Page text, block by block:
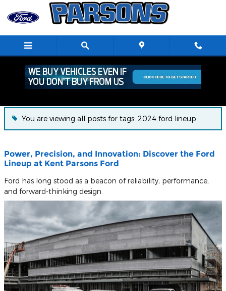
Skip to main content
Blog
You are viewing all posts for tags: 2024 ford lineup
Power, Precision, and Innovation: Discover the Ford
Lineup at Kent Parsons Ford
Ford has long stood as a beacon of reliability, performance,
and forward-thinking design.